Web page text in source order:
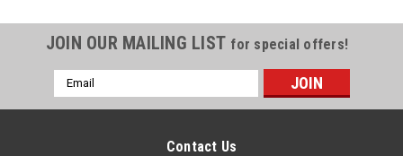
JOIN OUR MAILING LIST for special offers!
Email
Address
Contact Us